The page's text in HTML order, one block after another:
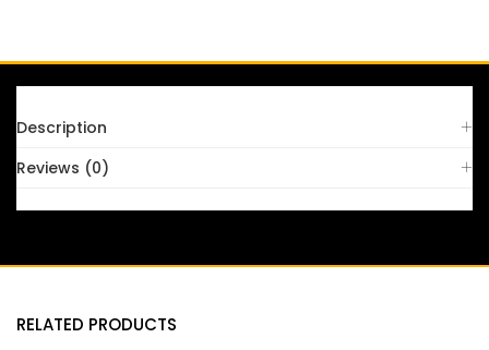
Description
Reviews (0)
RELATED PRODUCTS